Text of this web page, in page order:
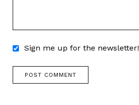
Sign me up for the newsletter!